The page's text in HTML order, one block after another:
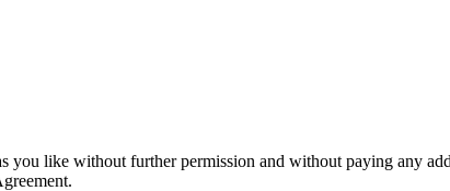
you like without further permission and without paying any